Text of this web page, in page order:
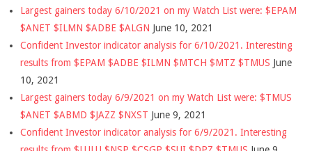
Largest gainers today 6/10/2021 on my Watch List were: $EPAM
$ANET $ILMN $ADBE $ALGN June 10, 2021
Confident Investor indicator analysis for 6/10/2021. Interesting
results from $EPAM $ADBE $ILMN $MTCH $MTZ $TMUS June
10, 2021
Largest gainers today 6/9/2021 on my Watch List were: $TMUS
$ANET $ABMD $JAZZ $NXST June 9, 2021
Confident Investor indicator analysis for 6/9/2021. Interesting